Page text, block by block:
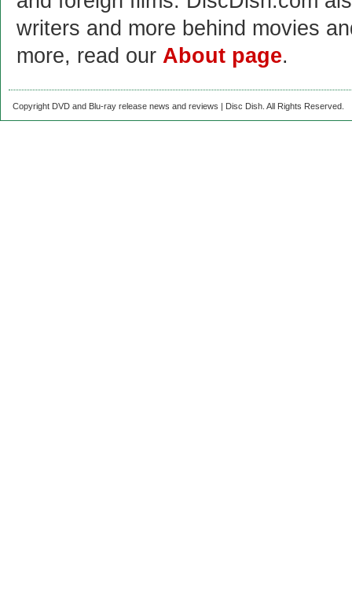
writers and more behind movies
more, read our About page.
Copyright DVD and Blu-ray release news and reviews | Disc Dish. All Rights Reserved.